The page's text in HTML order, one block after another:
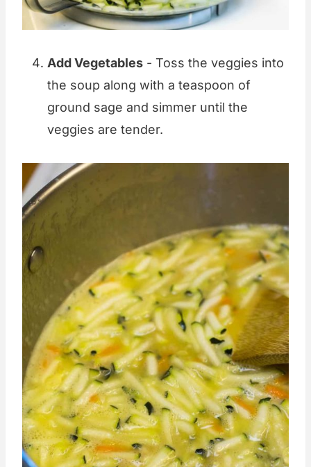
Add Vegetables - Toss the veggies into
the soup along with a teaspoon of
ground sage and simmer until the
veggies are tender.